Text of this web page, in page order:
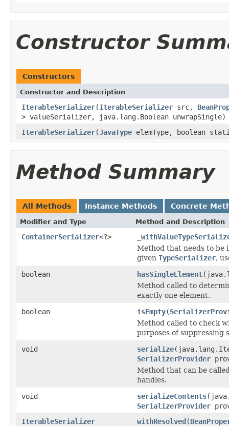
Constructor
Constructors
Constructor and Description
IterableSerializer(IterableSerializer src,
> valueSerializer, java.lang.Boolean unwrapSingle)
IterableSerializer(JavaType elemType, boolean
Method Summary
All Methods Instance Methods Concrete
Modifier and Type Method and Description
ContainerSerializer<?>
Method that needs to be
given TypeSerializer,
boolean
hasSingleElement
Method called to
exactly one element.
boolean
isEmpty(
Method called to check
purposes of suppressing
void
serialize
SerializerProvider
Method that can be
handles.
void
serializeContents
SerializerProvider
IterableSerializer
withResolved(